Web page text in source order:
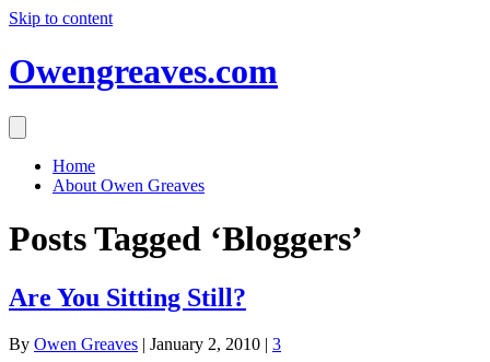
Skip to content
Owengreaves.com
Home
About Owen Greaves
Posts Tagged ‘Bloggers’
Are You Sitting Still?
By Owen Greaves | January 2, 2010 | 3